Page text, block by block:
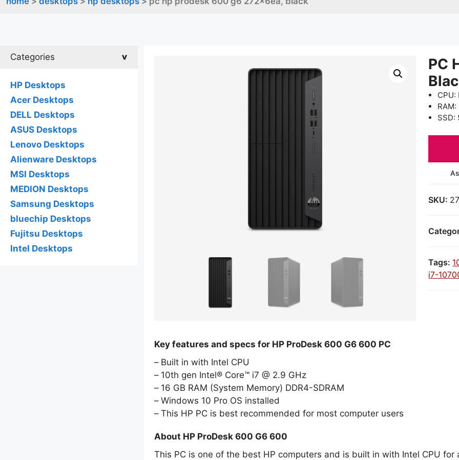
PC
SSD:
SKU:
Tags:
i7-
Key features and specs for HP ProDesk 600 G6 600 PC
Built in with Intel CPU
10th gen Intel® Core™ i7 @ 2.9 GHz
16 GB RAM (System Memory) DDR4-SDRAM
Windows 10 Pro OS installed
This HP PC is best recommended for most computer users
About HP ProDesk 600 G6 600
This PC is one of the best HP computers and is built in with Intel CPU
Categories
HP Desktops
Acer Desktops
DELL Desktops
ASUS Desktops
Lenovo Desktops
Alienware Desktops
MSI Desktops
MEDION Desktops
Samsung Desktops
bluechip Desktops
Fujitsu Desktops
Intel Desktops